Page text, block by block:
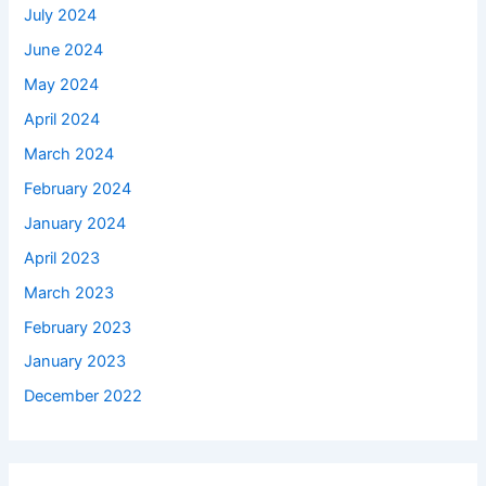
July 2024
June 2024
May 2024
April 2024
March 2024
February 2024
January 2024
April 2023
March 2023
February 2023
January 2023
December 2022